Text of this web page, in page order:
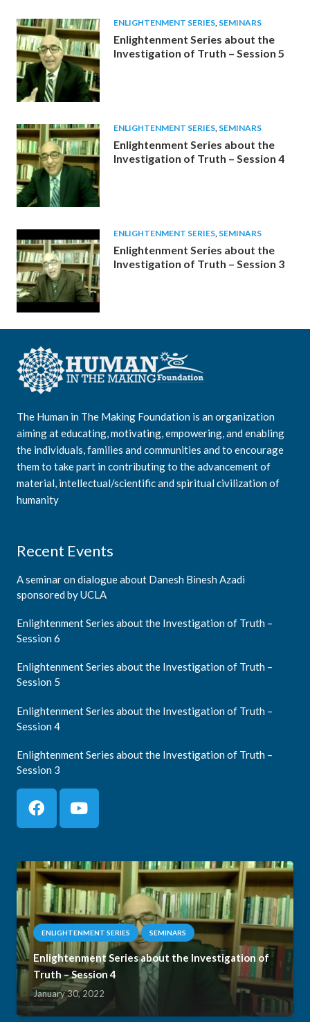
ENLIGHTENMENT SERIES, SEMINARS
Enlightenment Series about the
Investigation of Truth – Session 5
ENLIGHTENMENT SERIES, SEMINARS
Enlightenment Series about the
Investigation of Truth – Session 4
ENLIGHTENMENT SERIES, SEMINARS
Enlightenment Series about the
Investigation of Truth – Session 3
The Human in The Making Foundation is an organization
aiming at educating, motivating, empowering, and enabling
the individuals, families and communities and to encourage
them to take part in contributing to the advancement of
material, intellectual/scientific and spiritual civilization of
humanity
Recent Events
A seminar on dialogue about Danesh Binesh Azadi
sponsored by UCLA
Enlightenment Series about the Investigation of Truth –
Session 6
Enlightenment Series about the Investigation of Truth –
Session 5
Enlightenment Series about the Investigation of Truth –
Session 4
Enlightenment Series about the Investigation of Truth –
Session 3
ENLIGHTENMENT SERIES SEMINARS
Enlightenment Series about the Investigation of
Truth – Session 4
January 30, 2022